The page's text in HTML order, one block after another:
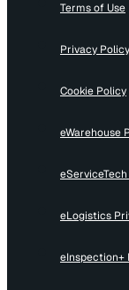
Terms of Use
Privacy Policy
Cookie Policy
eWarehouse
eLogistics
eInspection+